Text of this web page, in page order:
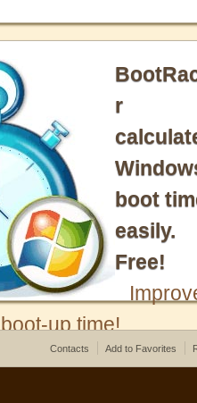
r
boot
easily.
Free!
boot-up time!
Contacts Add to Favorites